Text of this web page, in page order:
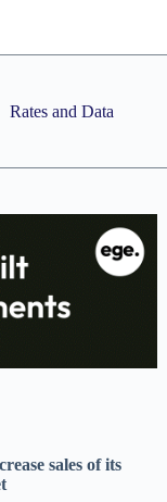
Rates and Data
sales of its